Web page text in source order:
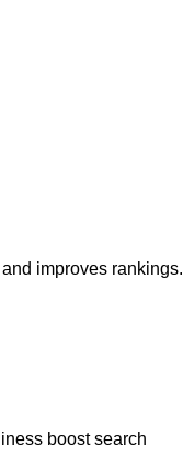
improves rankings.
boost search